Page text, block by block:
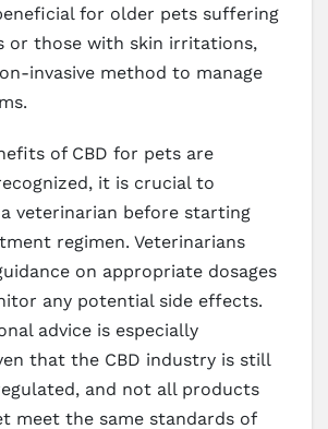
for older pets suffering
or those with skin irritations,
invasive method to manage
of CBD for pets are
it is crucial to
veterinarian before starting
regimen. Veterinarians
on appropriate dosages
any potential side effects.
advice is especially
that the CBD industry is still
and not all products
meet the same standards of